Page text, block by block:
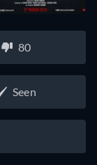
80
Seen